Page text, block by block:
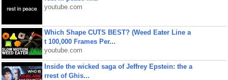
youtube.com
Which Shape CUTS BEST? (Weed Eater Line a
t 100,000 Frames Per...
youtube.com
Inside the wicked saga of Jeffrey Epstein: the a
rrest of Ghis...